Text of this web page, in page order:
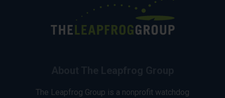
The Leapfrog Group is a nonprofit watchdog